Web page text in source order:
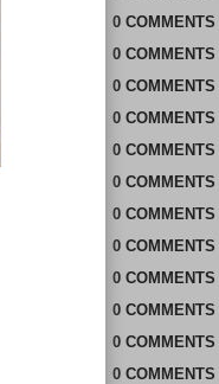
0 COMMENTS
0 COMMENTS
0 COMMENTS
0 COMMENTS
0 COMMENTS
0 COMMENTS
0 COMMENTS
0 COMMENTS
0 COMMENTS
0 COMMENTS
0 COMMENTS
0 COMMENTS